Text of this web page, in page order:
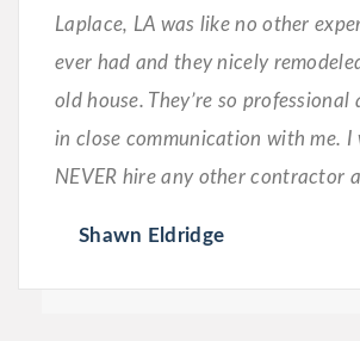
Laplace, LA was like no other
ever had and they nicely
old house. They’re so professional
in close communication with me. I
NEVER hire any other contractor
Shawn Eldridge